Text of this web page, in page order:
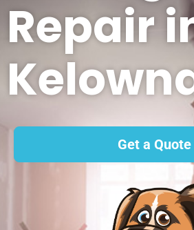
Repair
Get a Quote